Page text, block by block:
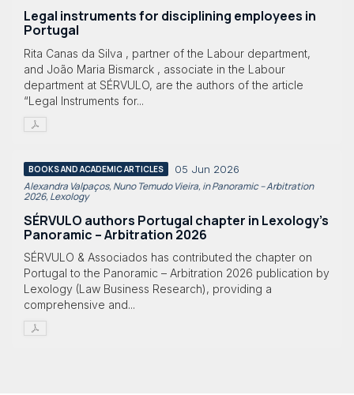
Legal instruments for disciplining employees in
Portugal
Rita Canas da Silva , partner of the Labour department,
and João Maria Bismarck , associate in the Labour
department at SÉRVULO, are the authors of the article
“Legal Instruments for...
BOOKS AND ACADEMIC ARTICLES 05 Jun 2026
Alexandra Valpaços, Nuno Temudo Vieira, in Panoramic – Arbitration
2026, Lexology
SÉRVULO authors Portugal chapter in Lexology's
Panoramic – Arbitration 2026
SÉRVULO & Associados has contributed the chapter on
Portugal to the Panoramic – Arbitration 2026 publication by
Lexology (Law Business Research), providing a
comprehensive and...